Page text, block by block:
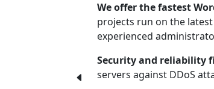
We offer the fastest
projects run on the
experienced
Security and reliability
servers against DDoS